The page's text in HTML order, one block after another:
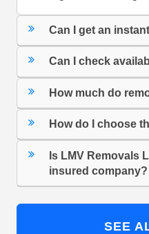
Can I get an
Can I check
How much do
How do I choose
Is LMV Removals
insured company?
SEE